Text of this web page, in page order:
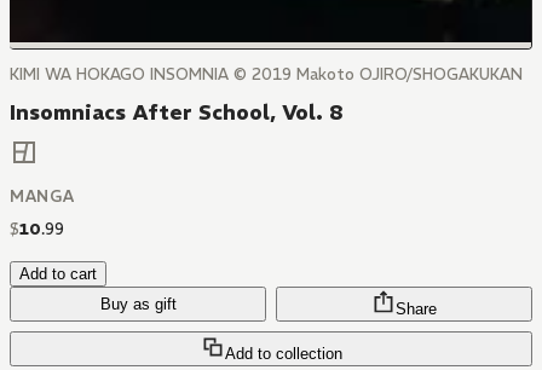
KIMI WA HOKAGO INSOMNIA © 2019 Makoto OJIRO/SHOGAKUKAN
Insomniacs After School, Vol. 8
MANGA
$10.99
Add to cart
Buy as gift
Add to collection
Share